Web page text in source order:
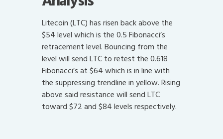
Litecoin (LTC) has risen back above the
$54 level which is the 0.5 Fibonacci’s
retracement level. Bouncing from the
level will send LTC to retest the 0.618
Fibonacci’s at $64 which is in line with
the suppressing trendline in yellow. Rising
above said resistance will send LTC
toward $72 and $84 levels respectively.